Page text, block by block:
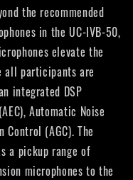
the recommended
in the UC-IVB-50,
elevate the
all participants are
integrated DSP
Automatic Noise
Control (AGC). The
a pickup range of
microphones to the